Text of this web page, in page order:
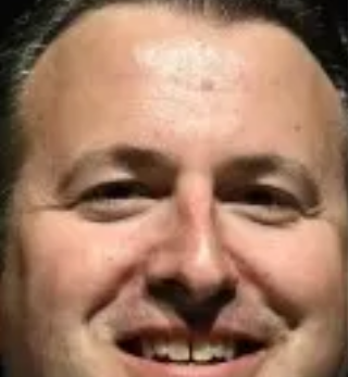
17th year with AMB Sports and
Entertainment, a company comprised of
National Football League’s Atlanta Falcons,
Major League Soccer’s Atlanta United FC,
Mercedes-Benz Stadium, Atlanta Drive GC,
and PGA TOUR Superstore. We discuss the
vision and future of the Orioles' franchise,
expanding fandom, and continued
community partnership. The episod